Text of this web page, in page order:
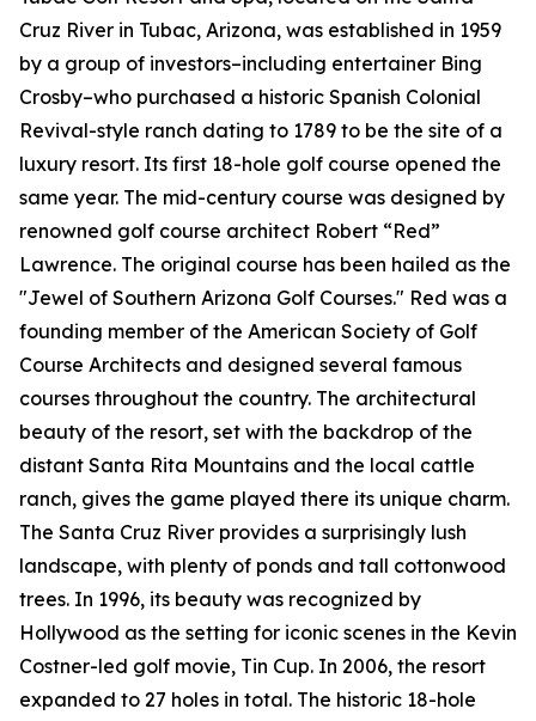
Cruz River in Tubac, Arizona, was established in 1959
by a group of investors–including entertainer Bing
Crosby–who purchased a historic Spanish Colonial
Revival-style ranch dating to 1789 to be the site of a
luxury resort. Its first 18-hole golf course opened the
same year. The mid-century course was designed by
renowned golf course architect Robert “Red”
Lawrence. The original course has been hailed as the
"Jewel of Southern Arizona Golf Courses." Red was a
founding member of the American Society of Golf
Course Architects and designed several famous
courses throughout the country. The architectural
beauty of the resort, set with the backdrop of the
distant Santa Rita Mountains and the local cattle
ranch, gives the game played there its unique charm.
The Santa Cruz River provides a surprisingly lush
landscape, with plenty of ponds and tall cottonwood
trees. In 1996, its beauty was recognized by
Hollywood as the setting for iconic scenes in the Kevin
Costner-led golf movie, Tin Cup. In 2006, the resort
expanded to 27 holes in total. The historic 18-hole